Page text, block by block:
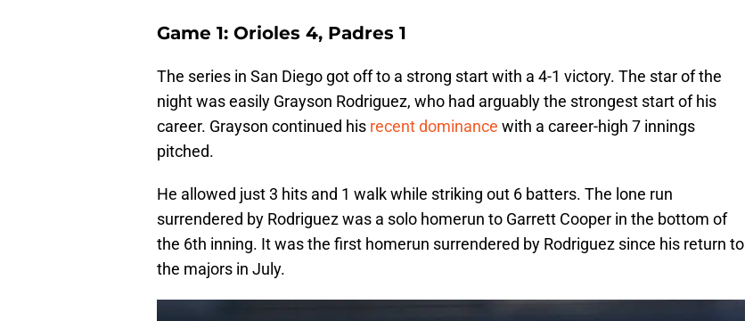
Game 1: Orioles 4, Padres 1
The series in San Diego got off to a strong start with a 4-1 victory. The star of the
night was easily Grayson Rodriguez, who had arguably the strongest start of his
career. Grayson continued his recent dominance with a career-high 7 innings
pitched.
He allowed just 3 hits and 1 walk while striking out 6 batters. The lone run
surrendered by Rodriguez was a solo homerun to Garrett Cooper in the bottom of
the 6th inning. It was the first homerun surrendered by Rodriguez since his return to
the majors in July.